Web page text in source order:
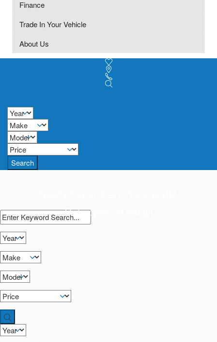
Finance
Trade In Your Vehicle
About Us
Search
Get approved today!